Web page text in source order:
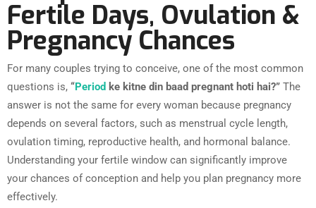
Fertile Days, Ovulation &
Pregnancy Chances
For many couples trying to conceive, one of the most common
questions is, “Period ke kitne din baad pregnant hoti hai?” The
answer is not the same for every woman because pregnancy
depends on several factors, such as menstrual cycle length,
ovulation timing, reproductive health, and hormonal balance.
Understanding your fertile window can significantly improve
your chances of conception and help you plan pregnancy more
effectively.